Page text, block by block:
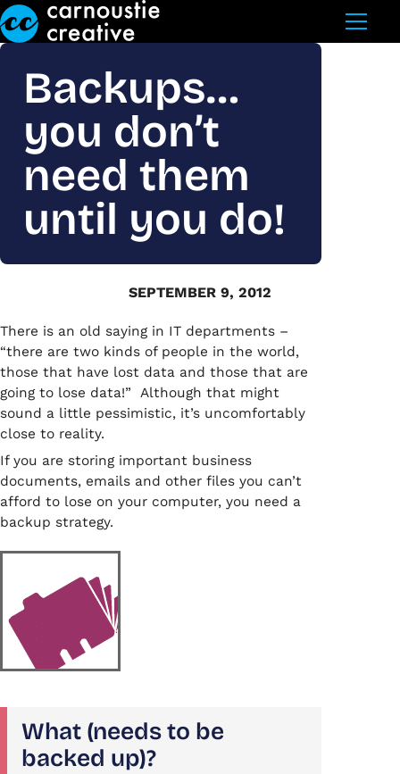
Skip to Main Content
Backups…
you don’t
need them
until you do!
SEPTEMBER 9, 2012
There is an old saying in IT departments –
“there are two kinds of people in the world,
those that have lost data and those that are
going to lose data!” Although that might
sound a little pessimistic, it’s uncomfortably
close to reality.
If you are storing important business
documents, emails and other files you can’t
afford to lose on your computer, you need a
backup strategy.
What (needs to be
backed up)?